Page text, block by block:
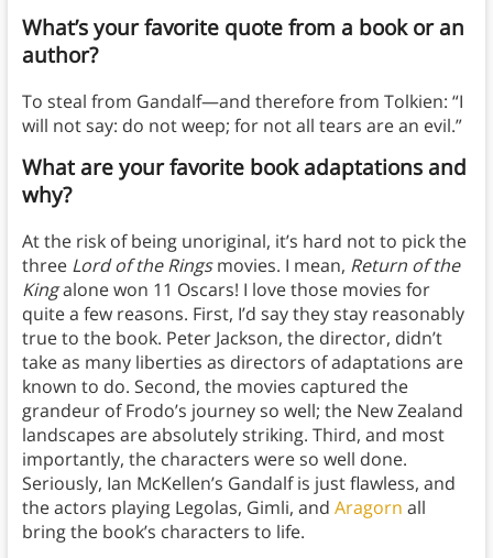
What’s your favorite quote from a book or an
author?
To steal from Gandalf—and therefore from Tolkien: “I
will not say: do not weep; for not all tears are an evil.”
What are your favorite bookadaptationsand
why?
At the risk of being unoriginal, it’s hard not to pick the
three Lord of the Ringsmovies. I mean, Return of the
Kingalone won 11 Oscars! I love those movies for
quite a few reasons. First, I’d say they stay reasonably
true to the book. Peter Jackson, the director, didn’t
take as many liberties as directors of adaptations are
known to do. Second, the movies captured the
grandeur of Frodo’s journey so well; the New Zealand
landscapes are absolutely striking. Third, and most
importantly, the characters were so well done.
Seriously, Ian McKellen’s Gandalf is just flawless, and
the actors playing Legolas, Gimli, and Aragorn all
bring the book’s characters to life.